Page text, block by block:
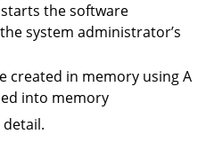
the software
system administrator’s
created in memory using A
into memory
detail.